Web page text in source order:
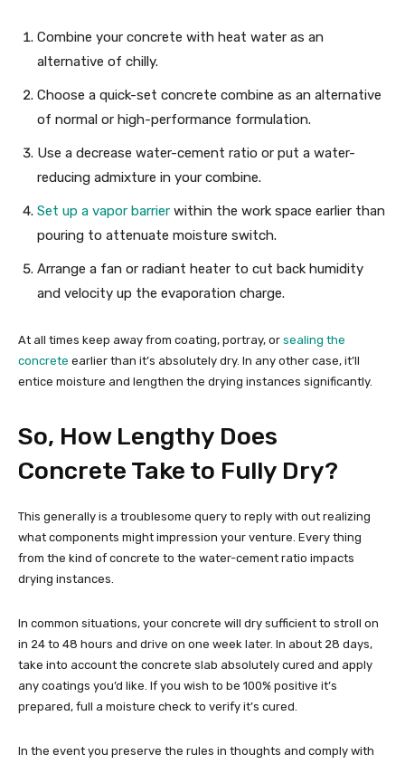
Combine your concrete with heat water as an
alternative of chilly.
Choose a quick-set concrete combine as an alternative
of normal or high-performance formulation.
Use a decrease water-cement ratio or put a water-
reducing admixture in your combine.
Set up a vapor barrier within the work space earlier than
pouring to attenuate moisture switch.
Arrange a fan or radiant heater to cut back humidity
and velocity up the evaporation charge.
At all times keep away from coating, portray, or sealing the
concrete earlier than it’s absolutely dry. In any other case, it’ll
entice moisture and lengthen the drying instances significantly.
So, How Lengthy Does
Concrete Take to Fully Dry?
This generally is a troublesome query to reply with out realizing
what components might impression your venture. Every thing
from the kind of concrete to the water-cement ratio impacts
drying instances.
In common situations, your concrete will dry sufficient to stroll on
in 24 to 48 hours and drive on one week later. In about 28 days,
take into account the concrete slab absolutely cured and apply
any coatings you’d like. If you wish to be 100% positive it’s
prepared, full a moisture check to verify it’s cured.
In the event you preserve the rules in thoughts and comply with